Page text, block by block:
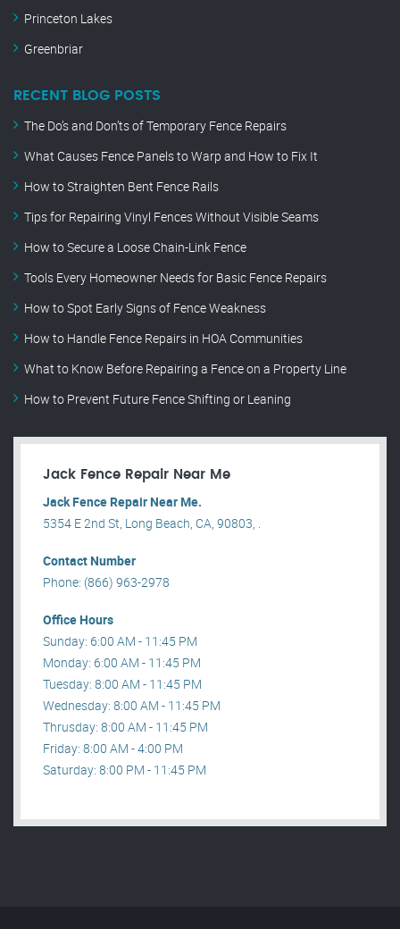
Princeton Lakes
Greenbriar
RECENT BLOG POSTS
The Do’s and Don’ts of Temporary Fence Repairs
What Causes Fence Panels to Warp and How to Fix It
How to Straighten Bent Fence Rails
Tips for Repairing Vinyl Fences Without Visible Seams
How to Secure a Loose Chain-Link Fence
Tools Every Homeowner Needs for Basic Fence Repairs
How to Spot Early Signs of Fence Weakness
How to Handle Fence Repairs in HOA Communities
What to Know Before Repairing a Fence on a Property Line
How to Prevent Future Fence Shifting or Leaning
Jack Fence Repair Near Me
Jack Fence Repair Near Me.
5354 E 2nd St, Long Beach, CA, 90803, .
Contact Number
Phone: (866) 963-2978
Office Hours
Sunday: 6:00 AM - 11:45 PM
Monday: 6:00 AM - 11:45 PM
Tuesday: 8:00 AM - 11:45 PM
Wednesday: 8:00 AM - 11:45 PM
Thrusday: 8:00 AM - 11:45 PM
Friday: 8:00 AM - 4:00 PM
Saturday: 8:00 PM - 11:45 PM